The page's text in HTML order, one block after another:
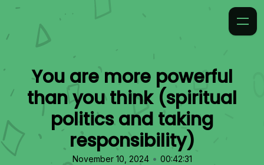
You are more powerful
than you think (spiritual
politics and taking
responsibility)
November 10, 2024 • 00:42:31